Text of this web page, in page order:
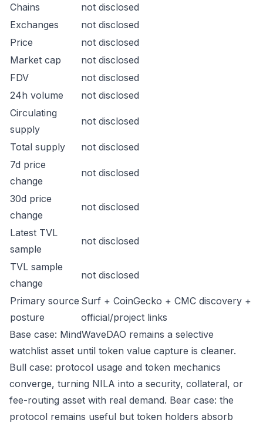
Chains
not disclosed
Exchanges
not disclosed
Price
not disclosed
Market cap
not disclosed
FDV
not disclosed
24h volume
not disclosed
Circulating
supply
not disclosed
Total supply
not disclosed
7d price
change
not disclosed
30d price
change
not disclosed
Latest TVL
sample
not disclosed
TVL sample
change
not disclosed
Primary source
posture
Surf + CoinGecko + CMC discovery +
official/project links
Base case: MindWaveDAO remains a selective
watchlist asset until token value capture is cleaner.
Bull case: protocol usage and token mechanics
converge, turning NILA into a security, collateral, or
fee-routing asset with real demand. Bear case: the
protocol remains useful but token holders absorb